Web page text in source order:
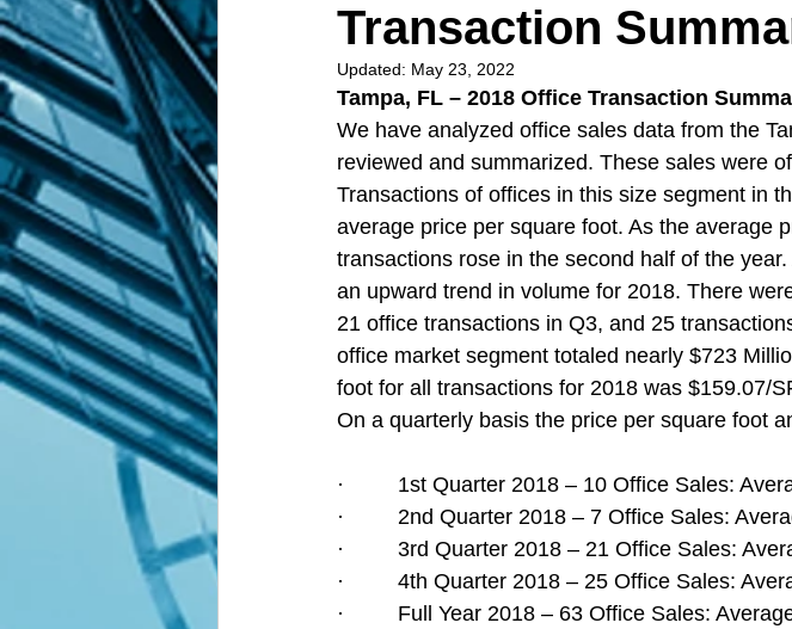
Transaction
Updated: May 23, 2022
Tampa, FL – 2018 Office Transaction
We have analyzed office sales data from the
reviewed and summarized. These sales were
Transactions of offices in this size segment in
average price per square foot. As the average
transactions rose in the second half of the
an upward trend in volume for 2018. There
21 office transactions in Q3, and 25
office market segment totaled nearly $723
foot for all transactions for 2018 was $159.07/
On a quarterly basis the price per square foot
·         1st Quarter 2018 – 10 Office Sales:
·         2nd Quarter 2018 – 7 Office Sales:
·         3rd Quarter 2018 – 21 Office Sales:
·         4th Quarter 2018 – 25 Office Sales:
·         Full Year 2018 – 63 Office Sales: